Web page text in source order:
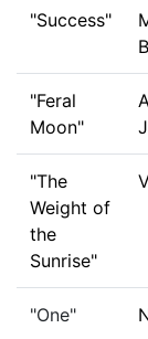
"Success"
"Feral
Moon"
"The
Weight of
the
Sunrise"
"One"